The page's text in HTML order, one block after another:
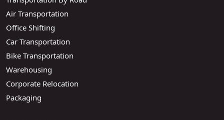
Air Transportation
Office Shifting
Car Transportation
Bike Transportation
Warehousing
Corporate Relocation
Packaging